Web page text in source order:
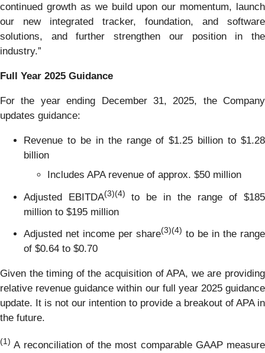
continued growth as we build upon our momentum, launch
our new integrated tracker, foundation, and software
solutions, and further strengthen our position in the
industry.”
Full Year 2025 Guidance
For the year ending December 31, 2025, the Company
updates guidance:
Revenue to be in the range of $1.25 billion to $1.28
billion
Includes APA revenue of approx. $50 million
Adjusted EBITDA(3)(4) to be in the range of $185
million to $195 million
Adjusted net income per share(3)(4) to be in the range
of $0.64 to $0.70
Given the timing of the acquisition of APA, we are providing
relative revenue guidance within our full year 2025 guidance
update. It is not our intention to provide a breakout of APA in
the future.
(1) A reconciliation of the most comparable GAAP measure